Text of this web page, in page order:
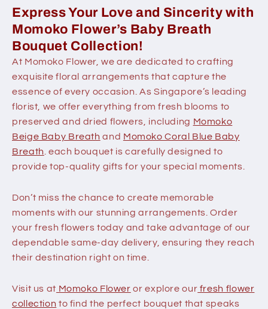
Express Your Love and Sincerity with
Momoko Flower’s Baby Breath
Bouquet Collection!
At Momoko Flower, we are dedicated to crafting
exquisite floral arrangements that capture the
essence of every occasion. As Singapore’s leading
florist, we offer everything from fresh blooms to
preserved and dried flowers, including Momoko
Beige Baby Breath and Momoko Coral Blue Baby
Breath . each bouquet is carefully designed to
provide top-quality gifts for your special moments.
Don’t miss the chance to create memorable
moments with our stunning arrangements. Order
your fresh flowers today and take advantage of our
dependable same-day delivery, ensuring they reach
their destination right on time.
Visit us at Momoko Flower or explore our fresh flower
collection to find the perfect bouquet that speaks